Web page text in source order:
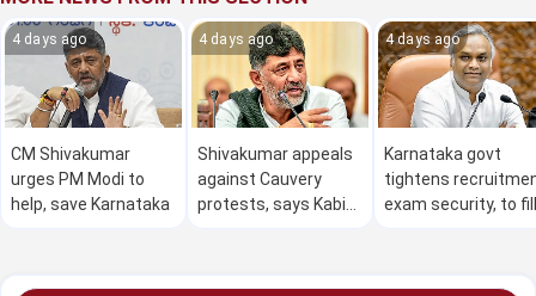
4 days ago
CM Shivakumar
urges PM Modi to
help, save Karnataka
4 days ago
Shivakumar appeals
against Cauvery
protests, says Kabini
4 days ago
Karnataka govt
tightens
exam security, to fill